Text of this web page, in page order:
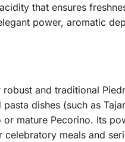
that ensures
power, aromatic
and traditional
dishes (such as
or mature Pecorino. Its
meals and